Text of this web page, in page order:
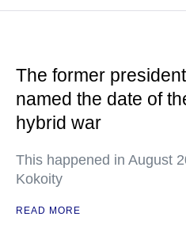
The former
named the date of
hybrid war
This happened in August
Kokoity
READ MORE